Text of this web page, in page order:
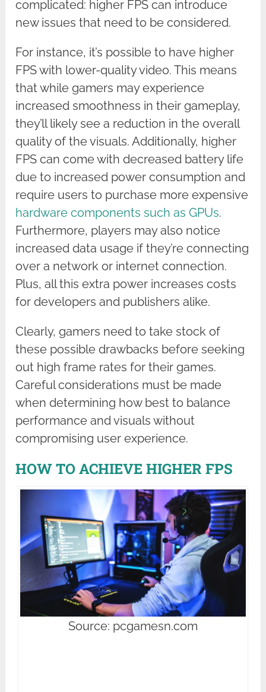
complicated: higher FPS can introduce
new issues that need to be considered.
For instance, it’s possible to have higher
FPS with lower-quality video. This means
that while gamers may experience
increased smoothness in their gameplay,
they’ll likely see a reduction in the overall
quality of the visuals. Additionally, higher
FPS can come with decreased battery life
due to increased power consumption and
require users to purchase more expensive
hardware components such as GPUs.
Furthermore, players may also notice
increased data usage if they’re connecting
over a network or internet connection.
Plus, all this extra power increases costs
for developers and publishers alike.
Clearly, gamers need to take stock of
these possible drawbacks before seeking
out high frame rates for their games.
Careful considerations must be made
when determining how best to balance
performance and visuals without
compromising user experience.
HOW TO ACHIEVE HIGHER FPS
Source: pcgamesn.com